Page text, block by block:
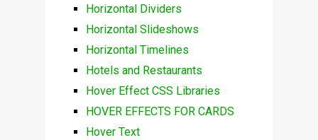
Horizontal Dividers
Horizontal Slideshows
Horizontal Timelines
Hotels and Restaurants
Hover Effect CSS Libraries
HOVER EFFECTS FOR CARDS
Hover Text